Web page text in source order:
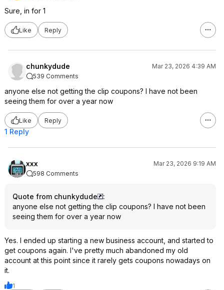
Sure, in for 1
Like Reply
chunkydude
Mar 23, 2026 4:39 AM
539 Comments
anyone else not getting the clip coupons? I have not been
seeing them for over a year now
Like Reply
1 Reply
xxx
Mar 23, 2026 9:19 AM
598 Comments
Quote from chunkydude
:
anyone else not getting the clip coupons? I have not been
seeing them for over a year now
Yes. I ended up starting a new business account, and started to
get coupons again. I've pretty much abandoned my old
account at this point since it rarely gets coupons nowadays on
it.
1